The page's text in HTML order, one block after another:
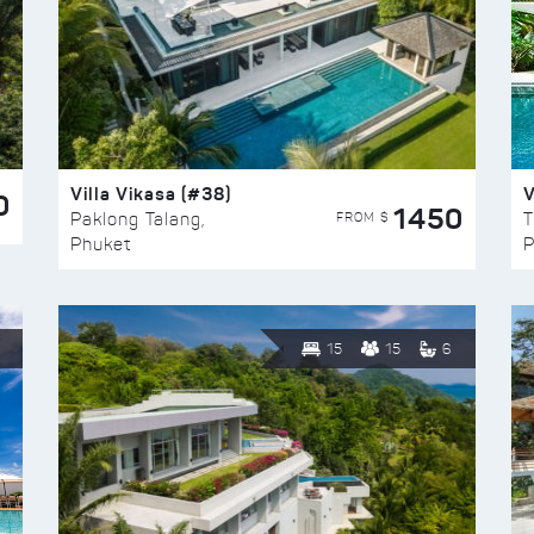
Villa Vikasa (#38)
Paklong Talang,
Phuket
FROM $ 1450
15 15 6